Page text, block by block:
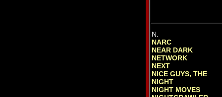
N.
NARC
NEAR DARK
NETWORK
NEXT
NICE GUYS, THE
NIGHT
NIGHT MOVES